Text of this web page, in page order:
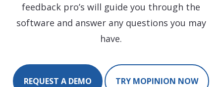
feedback pro’s will guide you through the
software and answer any questions you may
have.
REQUEST A DEMO TRY MOPINION NOW